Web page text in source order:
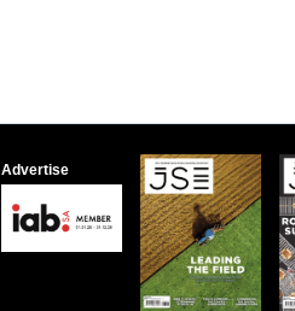
Advertise